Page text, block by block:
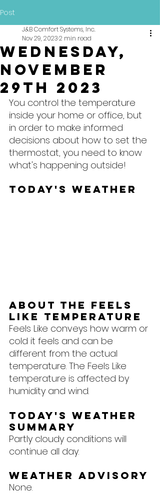
Post
Wednesday,
November
29th 2023
J&B Comfort Systems, Inc.
Nov 29, 20232 min read
You control the temperature
inside your home or office, but
in order to make informed
decisions about how to set the
thermostat, you need to know
what's happening outside!
Today's Weather
About the feels
like temperature
Feels Like conveys how warm or
cold it feels and can be
different from the actual
temperature. The Feels Like
temperature is affected by
humidity and wind.
Today's Weather
Summary
Partly cloudy conditions will
continue all day.
Weather Advisory
None.